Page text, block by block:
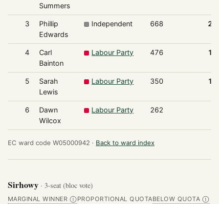
Summers
3
Phillip
Edwards
Independent 668
4
Carl
Bainton
Labour Party 476
5
Sarah
Lewis
Labour Party 350
6
Dawn
Wilcox
Labour Party 262
EC ward code W05000942 · Back to ward index
Sirhowy · 3-seat (bloc vote)
MARGINAL WINNER ⒾPROPORTIONAL QUOTABELOW QUOTA Ⓘ